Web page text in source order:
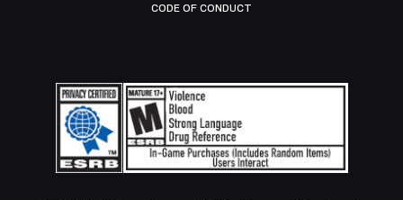
CODE OF CONDUCT